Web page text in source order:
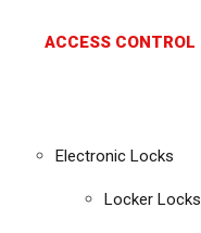
ACCESS CONTROL
Electronic Locks
Locker Locks